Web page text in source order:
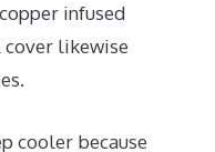
infused
likewise
cooler because